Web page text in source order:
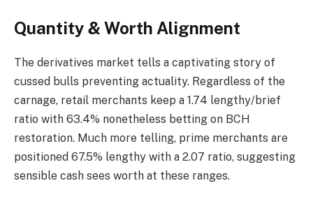
Quantity & Worth Alignment
The derivatives market tells a captivating story of
cussed bulls preventing actuality. Regardless of the
carnage, retail merchants keep a 1.74 lengthy/brief
ratio with 63.4% nonetheless betting on BCH
restoration. Much more telling, prime merchants are
positioned 67.5% lengthy with a 2.07 ratio, suggesting
sensible cash sees worth at these ranges.